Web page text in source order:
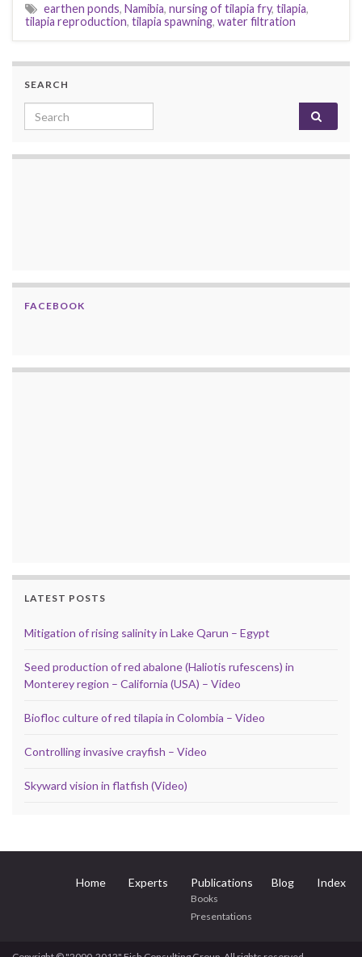
earthen ponds, Namibia, nursing of tilapia fry, tilapia,
tilapia reproduction, tilapia spawning, water filtration
SEARCH
Search for:
FACEBOOK
LATEST POSTS
Mitigation of rising salinity in Lake Qarun – Egypt
Seed production of red abalone (Haliotis rufescens) in
Monterey region – California (USA) – Video
Biofloc culture of red tilapia in Colombia – Video
Controlling invasive crayfish – Video
Skyward vision in flatfish (Video)
Home Experts Publications
Books
Presentations
Blog Index